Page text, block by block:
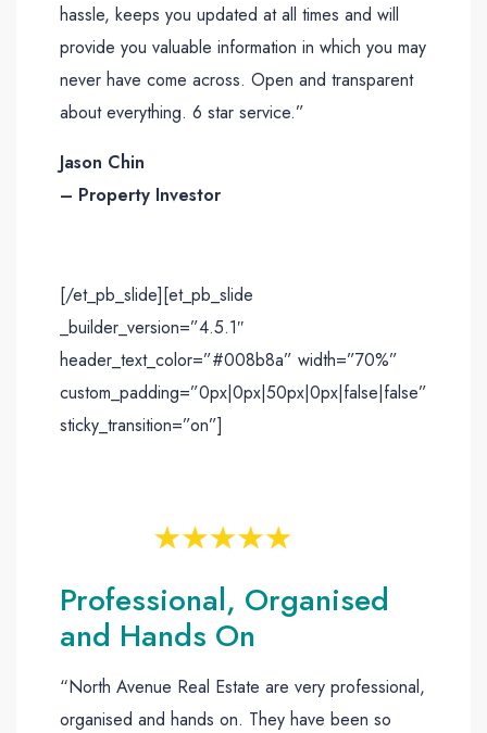
hassle, keeps you updated at all times and will
provide you valuable information in which you may
never have come across. Open and transparent
about everything. 6 star service.”
Jason Chin
– Property Investor
[/et_pb_slide][et_pb_slide
_builder_version=”4.5.1″
header_text_color=”#008b8a” width=”70%”
custom_padding=”0px|0px|50px|0px|false|false”
sticky_transition=”on”]
Professional, Organised
and Hands On
“North Avenue Real Estate are very professional,
organised and hands on. They have been so